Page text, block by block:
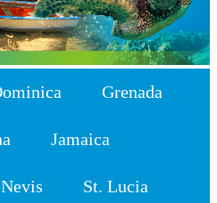
Grenada
Jamaica
St. Lucia